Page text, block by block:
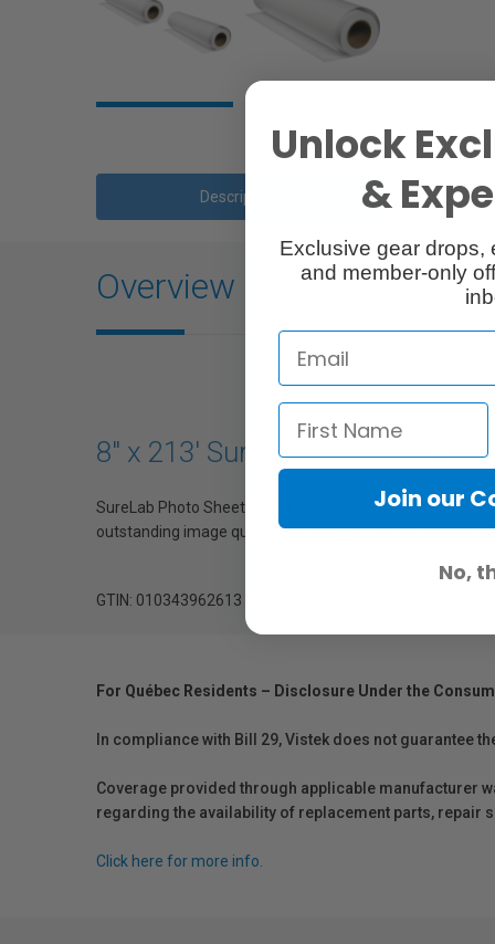
Description
Overview
8" x 213' SureLab D Series
SureLab Photo Sheet Media is available in both glossy
outstanding image quality with vibrant colours, intense
GTIN: 010343962613
For Québec Residents – Disclosure Under the
In compliance with Bill 29, Vistek does not guarantee
Coverage provided through applicable manufacturer
regarding the availability of replacement parts, repair
Click here for more info.
Unlock
&
Exclusive gear drops,
and member-only
Join our
No,